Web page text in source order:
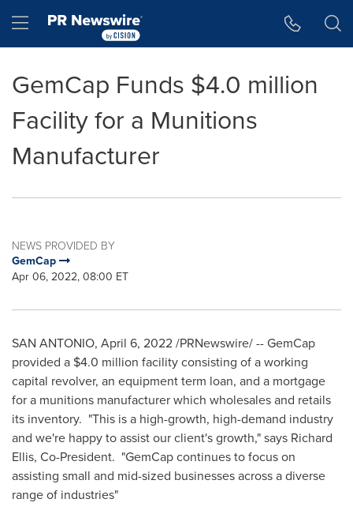
Hamburger menu
GemCap Funds $4.0 million
Facility for a Munitions
Manufacturer
NEWS PROVIDED BY
GemCap
Apr 06, 2022, 08:00 ET
SAN ANTONIO, April 6, 2022/PRNewswire/ -- GemCap
provided a $4.0 million facility consisting of a working
capital revolver, an equipment term loan, and a mortgage
for a munitions manufacturer which wholesales and retails
its inventory. "This is a high-growth, high-demand industry
and we're happy to assist our client's growth," says Richard
Ellis, Co-President. "GemCap continues to focus on
assisting small and mid-sized businesses across a diverse
range of industries"